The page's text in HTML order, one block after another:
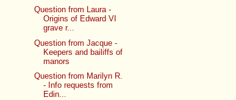
Question from Laura -
Origins of Edward VI
grave r...
Question from Jacque -
Keepers and bailiffs of
manors
Question from Marilyn R.
- Info requests from
Edin...